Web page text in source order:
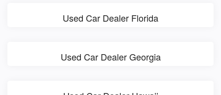
Used Car Dealer Florida
Used Car Dealer Georgia